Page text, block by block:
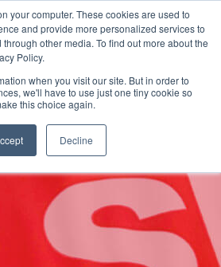
your computer. These cookies are used to
and provide more personalized services to
other media. To find out more about the
Policy.
when you visit our site. But in order to
we'll have to use just one tiny cookie so
this choice again.
Decline
Buscar
Industria/Construcción